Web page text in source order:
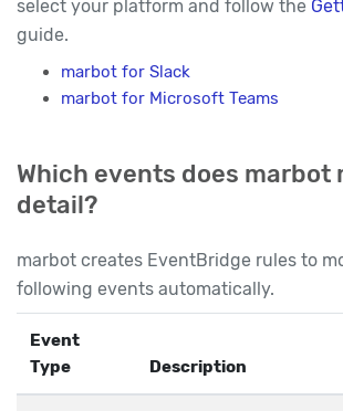
select your platform and follow the
guide.
marbot for Slack
marbot for Microsoft Teams
Which events does marbot
detail?
marbot creates EventBridge rules to
following events automatically.
Event
Type
Description